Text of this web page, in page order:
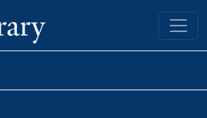
Yale University Library